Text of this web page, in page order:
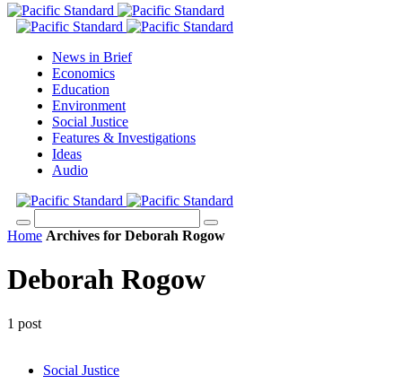
News in Brief
Economics
Education
Environment
Social Justice
Features & Investigations
Ideas
Audio
Home Archives for Deborah Rogow
Deborah Rogow
1 post
Social Justice